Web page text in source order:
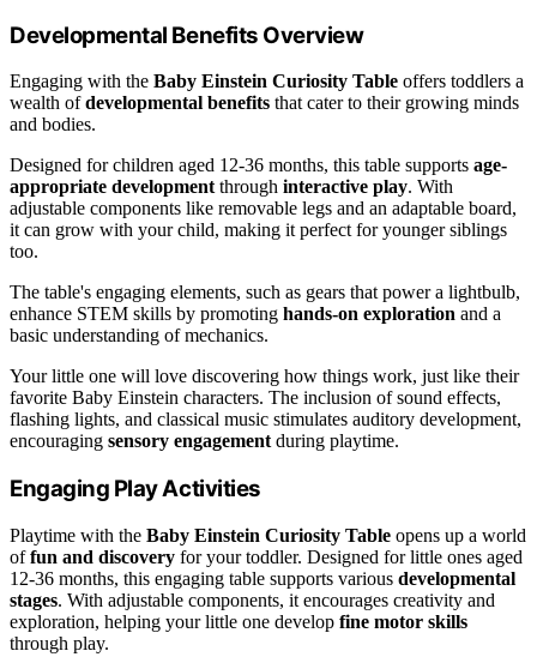
Developmental Benefits Overview
Engaging with the Baby Einstein Curiosity Table offers toddlers a
wealth ofdevelopmental benefits that cater to their growing minds
and bodies.
Designed for children aged 12-36 months, this table supports age-
appropriate developmentthrough interactive play. With
adjustable components like removable legs and an adaptable board,
it can grow with your child, making it perfect for younger siblings
too.
The table's engaging elements, such as gears that power a lightbulb,
enhance STEM skills by promoting hands-on exploration and a
basic understanding of mechanics.
Your little one will love discovering how things work, just like their
favorite Baby Einstein characters. The inclusion of sound effects,
flashing lights, and classical music stimulates auditory development,
encouraging sensory engagementduring playtime.
Engaging Play Activities
Playtime with the Baby Einstein Curiosity Table opens up a world
offun and discovery for your toddler. Designed for little ones aged
12-36 months, this engaging table supports various developmental
stages. With adjustable components, it encourages creativity and
exploration, helping your little one develop fine motor skills
through play.